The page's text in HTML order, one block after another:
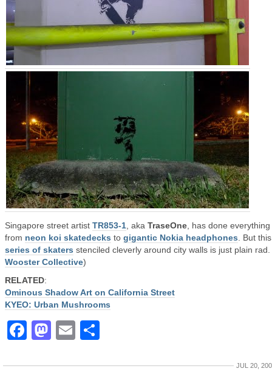
Singapore street artist TR853-1 , aka TraseOne , has done everything
from neon koi skatedecks to gigantic Nokia headphones . But this
series of skaters stenciled cleverly around city walls is just plain
Wooster Collective)
RELATED:
Ominous Shadow Art on California Street
KYEO: Urban Mushrooms
Facebook
Mastodon
Email
JUL 20,